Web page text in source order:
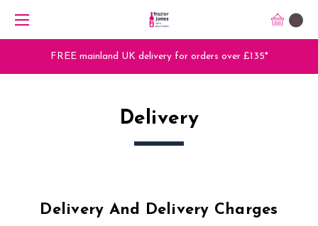
0
FREE mainland UK delivery for orders over £135*
Delivery
Delivery And Delivery Charges